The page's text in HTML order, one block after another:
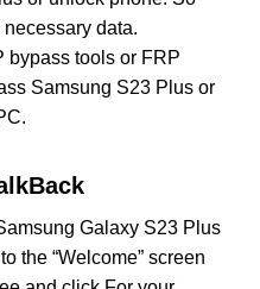
data.
bypass tools or FRP
Samsung S23 Plus or
Galaxy S23 Plus
the “Welcome” screen